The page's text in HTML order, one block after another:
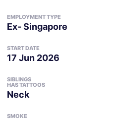
EMPLOYMENT TYPE
Ex- Singapore
START DATE
17 Jun 2026
SIBLINGS
HAS TATTOOS
Neck
SMOKE